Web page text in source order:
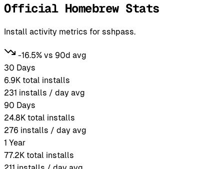
Official Homebrew Stats
Install activity metrics for sshpass.
-16.5% vs 90d avg
30 Days
6.9K total installs
231 installs / day avg
90 Days
24.8K total installs
276 installs / day avg
1 Year
77.2K total installs